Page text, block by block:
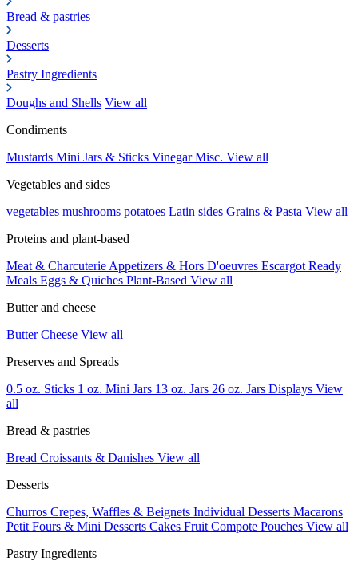
Bread & pastries
Desserts
Pastry Ingredients
Doughs and Shells View all
Condiments
Mustards Mini Jars & Sticks VinegarMisc. View all
Vegetables and sides
vegetables mushrooms potatoes Latin sides Grains & Pasta View all
Proteins and plant-based
Meat & Charcuterie Appetizers & Hors D'oeuvres Escargot Ready
Meals Eggs & Quiches Plant-Based View all
Butter and cheese
ButterCheese View all
Preserves and Spreads
0.5 oz. Sticks 1 oz. Mini Jars 13 oz. Jars 26 oz. Jars Displays View
all
Bread & pastries
Bread Croissants & Danishes View all
Desserts
Churros Crepes, Waffles & Beignets Individual Desserts Macarons
Petit Fours & Mini Desserts Cakes Fruit Compote Pouches View all
Pastry Ingredients